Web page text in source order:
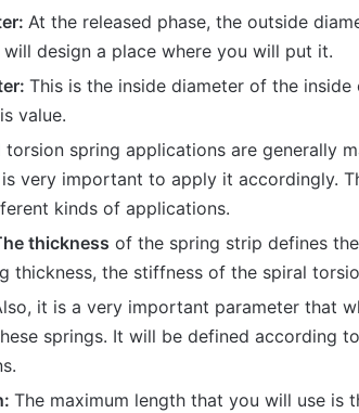
At the released phase, the outside
will design a place where you will put it.
This is the inside diameter of the
value.
torsion spring applications are generally
very important to apply it accordingly.
kinds of applications.
thickness of the spring strip defines
thickness, the stiffness of the spiral
it is a very important parameter that
springs. It will be defined according
The maximum length that you will use is